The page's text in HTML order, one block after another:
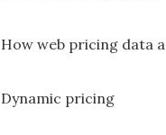
How web pricing data
Dynamic pricing